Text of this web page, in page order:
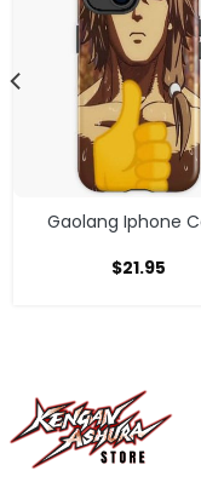
Gaolang Iphone
$21.95